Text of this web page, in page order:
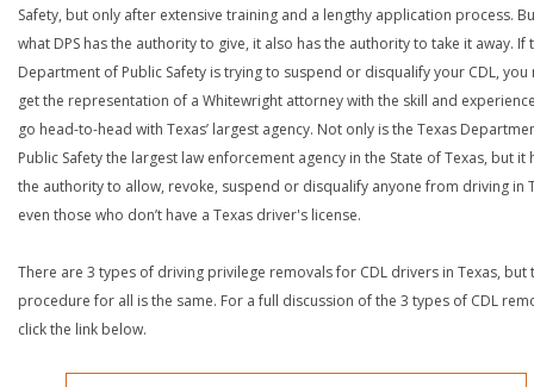
Safety, but only after extensive training and a lengthy application process.
what DPS has the authority to give, it also has the authority to take it away. If
Department of Public Safety is trying to suspend or disqualify your CDL, you
get the representation of a Whitewright attorney with the skill and
go head-to-head with Texas’ largest agency. Not only is the Texas
Public Safety the largest law enforcement agency in the State of Texas, but it
the authority to allow, revoke, suspend or disqualify anyone from driving in
even those who don’t have a Texas driver's license.
There are 3 types of driving privilege removals for CDL drivers in Texas, but
procedure for all is the same. For a full discussion of the 3 types of CDL
click the link below.